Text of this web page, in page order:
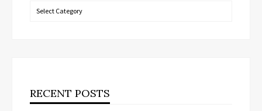
Categories
RECENT POSTS